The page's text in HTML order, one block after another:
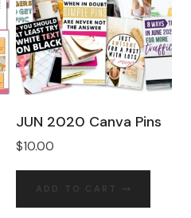
JUN 2020 Canva Pins
$10.00
ADD TO CART